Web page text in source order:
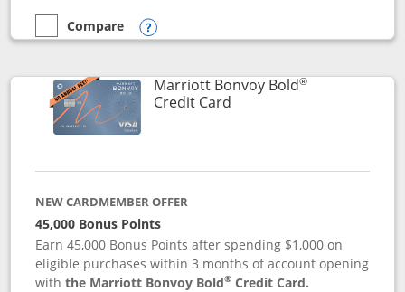
empty checkbox
Compare
Compare the Marriott Bonvoy Bountiful
Opens compare popup dialog
Marriott Bonvoy Bold®
Credit CardLinks to product page
NEW CARDMEMBER OFFER
45,000 Bonus Points
Earn 45,000 Bonus Points after spending $1,000 on
eligible purchases within 3 months of account opening
withthe Marriott Bonvoy Bold® Credit Card.